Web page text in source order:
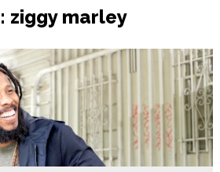
ziggy marley